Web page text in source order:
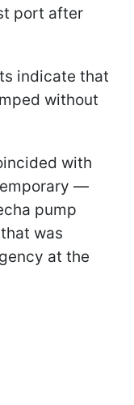
port after
indicate that
without
with
—
pump
was
at the